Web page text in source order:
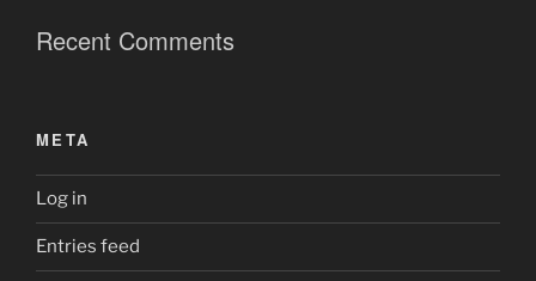
Recent Comments
META
Log in
Entries feed